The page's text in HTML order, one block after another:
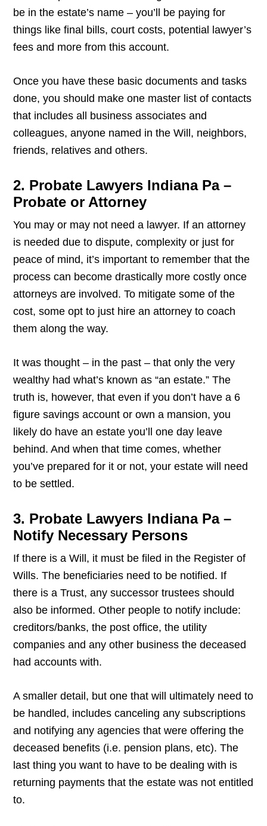
be in the estate’s name – you’ll be paying for
things like final bills, court costs, potential lawyer’s
fees and more from this account.
Once you have these basic documents and tasks
done, you should make one master list of contacts
that includes all business associates and
colleagues, anyone named in the Will, neighbors,
friends, relatives and others.
2. Probate Lawyers Indiana Pa –
Probate or Attorney
You may or may not need a lawyer. If an attorney
is needed due to dispute, complexity or just for
peace of mind, it’s important to remember that the
process can become drastically more costly once
attorneys are involved. To mitigate some of the
cost, some opt to just hire an attorney to coach
them along the way.
It was thought – in the past – that only the very
wealthy had what’s known as “an estate.” The
truth is, however, that even if you don’t have a 6
figure savings account or own a mansion, you
likely do have an estate you’ll one day leave
behind. And when that time comes, whether
you’ve prepared for it or not, your estate will need
to be settled.
3. Probate Lawyers Indiana Pa –
Notify Necessary Persons
If there is a Will, it must be filed in the Register of
Wills. The beneficiaries need to be notified. If
there is a Trust, any successor trustees should
also be informed. Other people to notify include:
creditors/banks, the post office, the utility
companies and any other business the deceased
had accounts with.
A smaller detail, but one that will ultimately need to
be handled, includes canceling any subscriptions
and notifying any agencies that were offering the
deceased benefits (i.e. pension plans, etc). The
last thing you want to have to be dealing with is
returning payments that the estate was not entitled
to.